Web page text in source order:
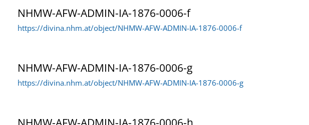
NHMW-AFW-ADMIN-IA-1876-0006-f
https://divina.nhm.at/object/NHMW-AFW-ADMIN-IA-1876-0006-f
NHMW-AFW-ADMIN-IA-1876-0006-g
https://divina.nhm.at/object/NHMW-AFW-ADMIN-IA-1876-0006-g